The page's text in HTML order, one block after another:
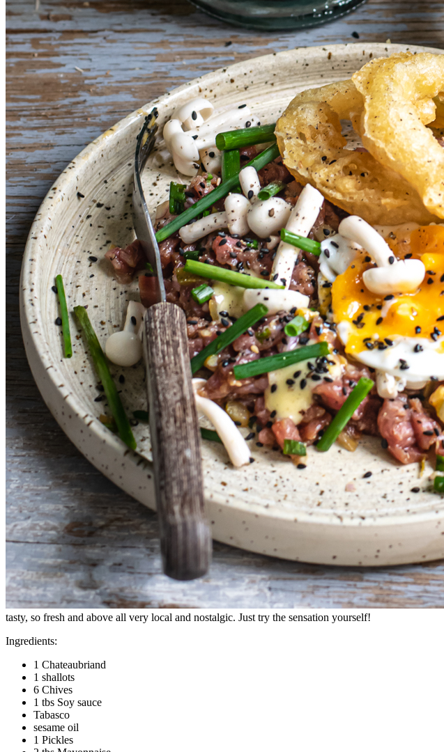
tasty, so fresh and above all very local and nostalgic. Just try the sensation yourself!
Ingredients:
1 Chateaubriand
1 shallots
6 Chives
1 tbs Soy sauce
Tabasco
sesame oil
1 Pickles